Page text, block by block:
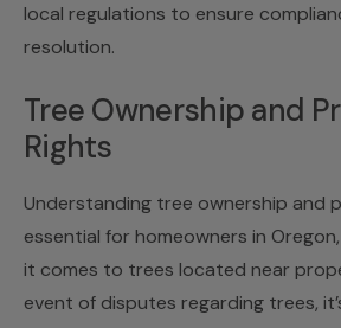
local regulations to ensure
resolution.
Tree Ownership and
Rights
Understanding tree ownership and
essential for homeowners in
it comes to trees located near
event of disputes regarding trees,